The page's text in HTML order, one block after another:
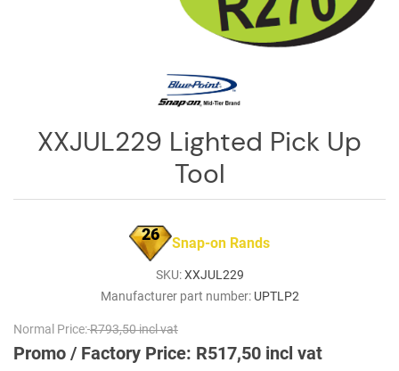
Videos
Team
XXJUL229 Lighted Pick Up
Tool
26 Snap-on Rands
SKU: XXJUL229
Manufacturer part number: UPTLP2
Normal Price:R793,50 incl vat
Promo / Factory Price: R517,50 incl vat